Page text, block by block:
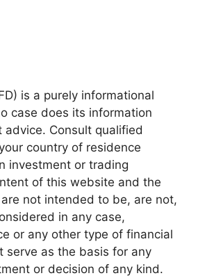
is a purely informational
case does its information
advice. Consult qualified
country of residence
investment or trading
of this website and the
not intended to be, are not,
in any case,
or any other type of financial
serve as the basis for any
or decision of any kind.